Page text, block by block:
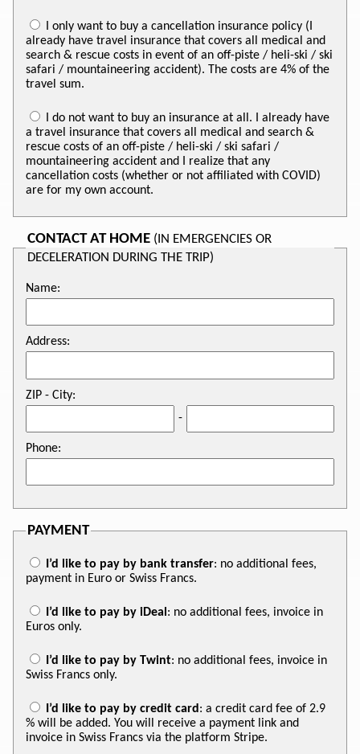
already have travel insurance that covers all medical and
search & rescue costs in event of an off-piste / heli-ski / ski
safari / mountaineering accident). The costs are 4% of the
travel sum.
a travel insurance that covers all medical and search &
rescue costs of an off-piste / heli-ski / ski safari /
mountaineering accident and I realize that any
cancellation costs (whether or not affiliated with COVID)
are for my own account.
CONTACT AT HOME (IN EMERGENCIES OR
DECELERATION DURING THE TRIP)
Name:
Address:
ZIP - City:
-
Phone:
PAYMENT
I’d like to pay by bank transfer: no additional fees,
payment in Euro or Swiss Francs.
I’d like to pay by iDeal: no additional fees, invoice in
Euros only.
I’d like to pay by Twint: no additional fees, invoice in
Swiss Francs only.
I’d like to pay by credit card: a credit card fee of 2.9
% will be added. You will receive a payment link and
invoice in Swiss Francs via the platform Stripe.